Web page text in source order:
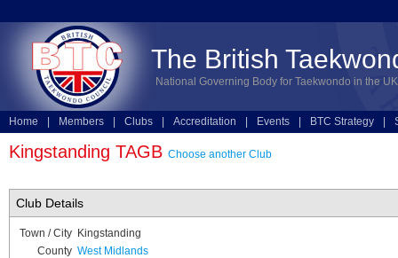
The British
National Governing Body for Taekwondo in the UK
Technical
Home Members Clubs Accreditation Events BTC Strategy
Kingstanding TAGB Choose another Club
Club Details
Town / City Kingstanding
County West Midlands